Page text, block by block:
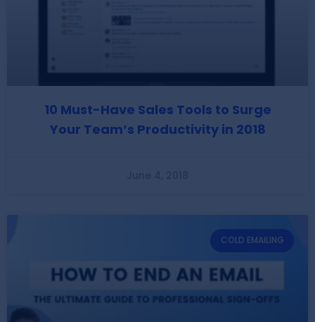
10 Must-Have Sales Tools to Surge
Your Team’s Productivity in 2018
COLD EMAILING